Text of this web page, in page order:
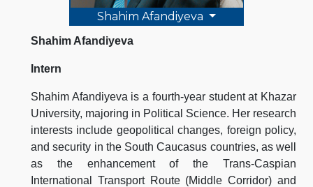
Shahim Afandiyeva
Shahim Afandiyeva
Intern
Shahim Afandiyeva is a fourth-year student at Khazar
University, majoring in Political Science. Her research
interests include geopolitical changes, foreign policy,
and security in the South Caucasus countries, as well
as the enhancement of the Trans-Caspian
International Transport Route (Middle Corridor) and